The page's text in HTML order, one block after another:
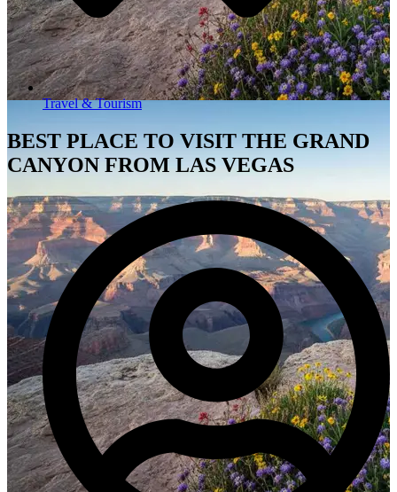
Travel & Tourism
BEST PLACE TO VISIT THE GRAND
CANYON FROM LAS VEGAS